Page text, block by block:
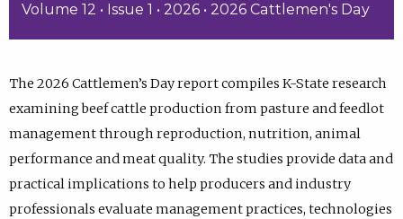
Volume 12 • Issue 1 • 2026 • 2026 Cattlemen's Day
The 2026 Cattlemen’s Day report compiles K-State research
examining beef cattle production from pasture and feedlot
management through reproduction, nutrition, animal
performance and meat quality. The studies provide data and
practical implications to help producers and industry
professionals evaluate management practices, technologies